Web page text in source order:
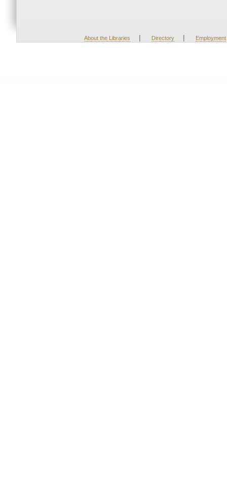
About the Libraries | Directory | Employment